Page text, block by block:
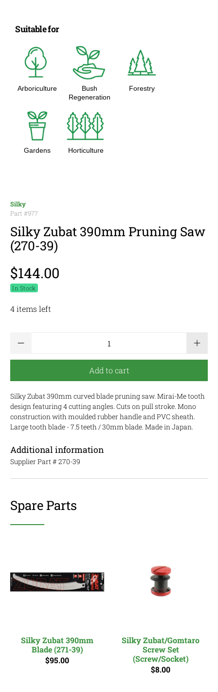
Suitable for
Arboriculture
Bush
Regeneration
Forestry
Gardens Horticulture
Silky
Part #977
Silky Zubat 390mm Pruning Saw
(270-39)
$144.00
In Stock
4 items left
Add to cart
Silky Zubat 390mm curved blade pruning saw. Mirai-Me tooth
design featuring 4 cutting angles. Cuts on pull stroke. Mono
construction with moulded rubber handle and PVC sheath.
Large tooth blade - 7.5 teeth / 30mm blade. Made in Japan.
Additional information
Supplier Part # 270-39
Spare Parts
Silky Zubat 390mm
Blade (271-39)
$95.00
Silky Zubat/Gomtaro
Screw Set
(Screw/Socket)
$8.00